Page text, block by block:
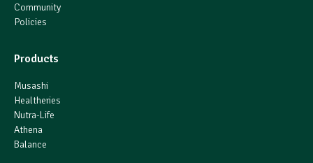
Community
Policies
Products
Musashi
Healtheries
Nutra-Life
Athena
Balance